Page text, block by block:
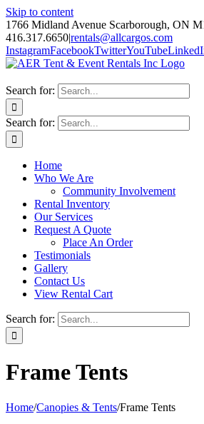
Skip to content
1766 Midland Avenue Scarborough, ON
416.317.6650|rentals@allcargos.com
InstagramFacebookTwitterYouTube
Search for:
Search for:
Home
Who We Are
Community Involvement
Rental Inventory
Our Services
Request A Quote
Place An Order
Testimonials
Gallery
Contact Us
View Rental Cart
Search for:
Frame Tents
Home/Canopies & Tents/Frame Tents